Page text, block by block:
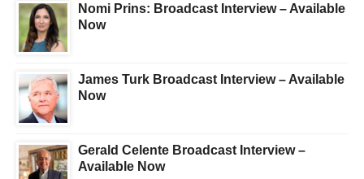
Nomi Prins: Broadcast Interview – Available
Now
James Turk Broadcast Interview – Available
Now
Gerald Celente Broadcast Interview –
Available Now